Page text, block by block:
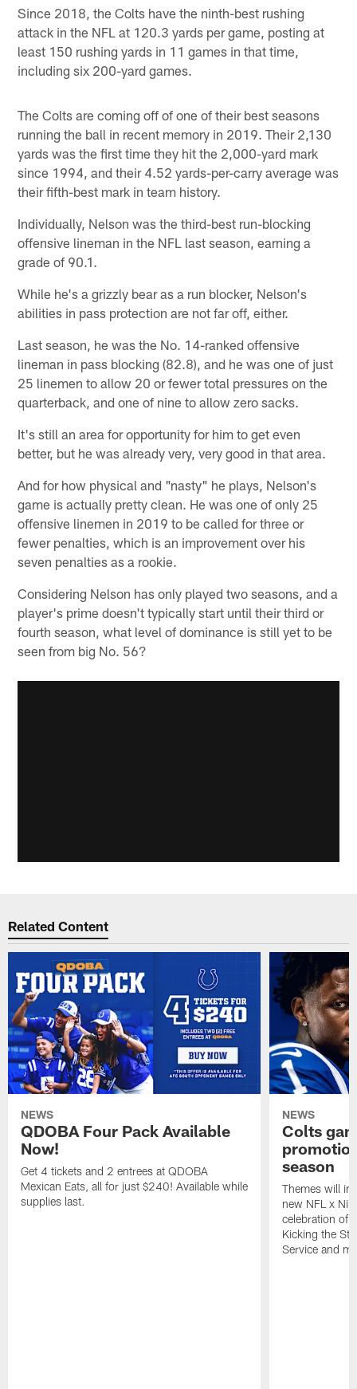
Since 2018, the Colts have the ninth-best rushing
attack in the NFL at 120.3 yards per game, posting at
least 150 rushing yards in 11 games in that time,
including six 200-yard games.
The Colts are coming off of one of their best seasons
running the ball in recent memory in 2019. Their 2,130
yards was the first time they hit the 2,000-yard mark
since 1994, and their 4.52 yards-per-carry average was
their fifth-best mark in team history.
Individually, Nelson was the third-best run-blocking
offensive lineman in the NFL last season, earning a
grade of 90.1.
While he's a grizzly bear as a run blocker, Nelson's
abilities in pass protection are not far off, either.
Last season, he was the No. 14-ranked offensive
lineman in pass blocking (82.8), and he was one of just
25 linemen to allow 20 or fewer total pressures on the
quarterback, and one of nine to allow zero sacks.
It's still an area for opportunity for him to get even
better, but he was already very, very good in that area.
And for how physical and "nasty" he plays, Nelson's
game is actually pretty clean. He was one of only 25
offensive linemen in 2019 to be called for three or
fewer penalties, which is an improvement over his
seven penalties as a rookie.
Considering Nelson has only played two seasons, and a
player's prime doesn't typically start until their third or
fourth season, what level of dominance is still yet to be
seen from big No. 56?
Related Content
NEWS
QDOBA Four Pack Available
Now!
Get 4 tickets and 2 entrees at QDOBA
Mexican Eats, all for just $240! Available while
supplies last.
NEWS
Colts
season
Themes will
new NFL x
celebration of
Kicking the
Service and